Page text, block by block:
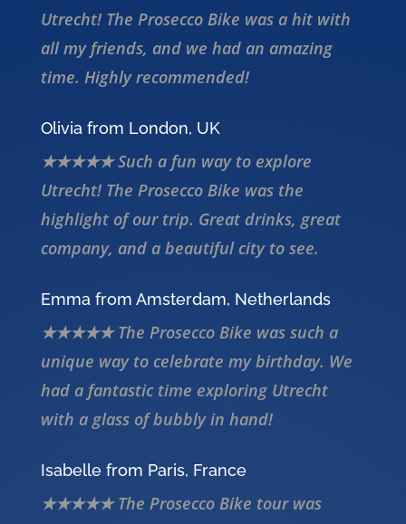
Utrecht! The Prosecco Bike was a hit with
all my friends, and we had an amazing
time. Highly recommended!
Olivia from London, UK
★★★★★ Such a fun way to explore
Utrecht! The Prosecco Bike was the
highlight of our trip. Great drinks, great
company, and a beautiful city to see.
Emma from Amsterdam, Netherlands
★★★★★ The Prosecco Bike was such a
unique way to celebrate my birthday. We
had a fantastic time exploring Utrecht
with a glass of bubbly in hand!
Isabelle from Paris, France
★★★★★ The Prosecco Bike tour was